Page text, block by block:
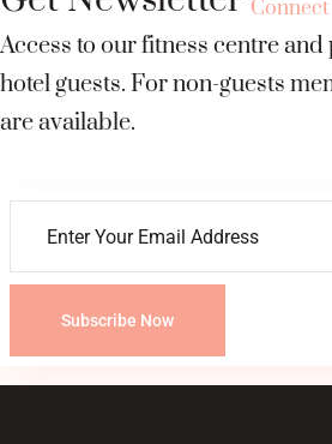
Connect
Access to our fitness centre
hotel guests. For non-guests
are available.
Subscribe Now